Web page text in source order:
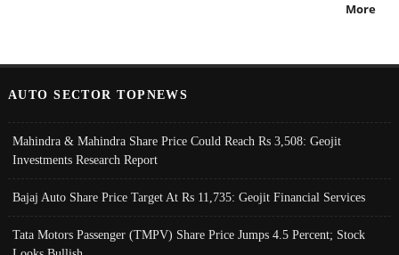
More
AUTO SECTOR TOPNEWS
Mahindra & Mahindra Share Price Could Reach Rs 3,508: Geojit
Investments Research Report
Bajaj Auto Share Price Target At Rs 11,735: Geojit Financial Services
Tata Motors Passenger (TMPV) Share Price Jumps 4.5 Percent; Stock